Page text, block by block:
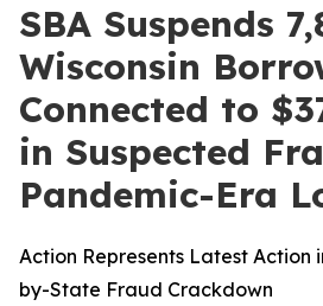
SBA Suspends
Wisconsin
Connected to
in Suspected
Pandemic-Era
Action Represents Latest Action
by-State Fraud Crackdown